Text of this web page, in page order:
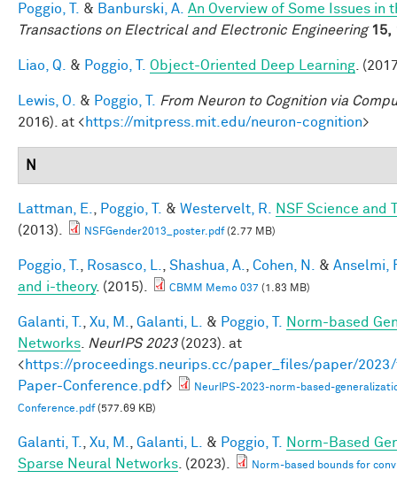
Poggio, T. & Banburski, A. An Overview of Some Issues in
Transactions on Electrical and Electronic Engineering 15,
Liao, Q. & Poggio, T. Object-Oriented Deep Learning .
Lewis, O. & Poggio, T.
From Neuron to Cognition via
2016). at <https://mitpress.mit.edu/neuron-cognition>
N
Lattman, E. Poggio, T. & Westervelt, R.
NSF Science and
(2013).
NSFGender2013_poster.pdf(2.77 MB)
Poggio, T. Rosasco, L. Shashua, A. Cohen, N. & Anselmi,
and i-theory. (2015). CBMM Memo 037 (1.83 MB)
Galanti, T. Xu, M. Galanti, L. & Poggio, T.
Norm-based
Networks
NeurIPS 2023(2023). at
<https://proceedings.neurips.cc/paper_files/paper/
Paper-Conference.pdf>
NeurIPS-2023-norm-based-
Conference.pdf(577.69 KB)
Galanti, T. Xu, M. Galanti, L. & Poggio, T.
Norm-Based
Sparse Neural Networks . (2023). Norm-based bounds for